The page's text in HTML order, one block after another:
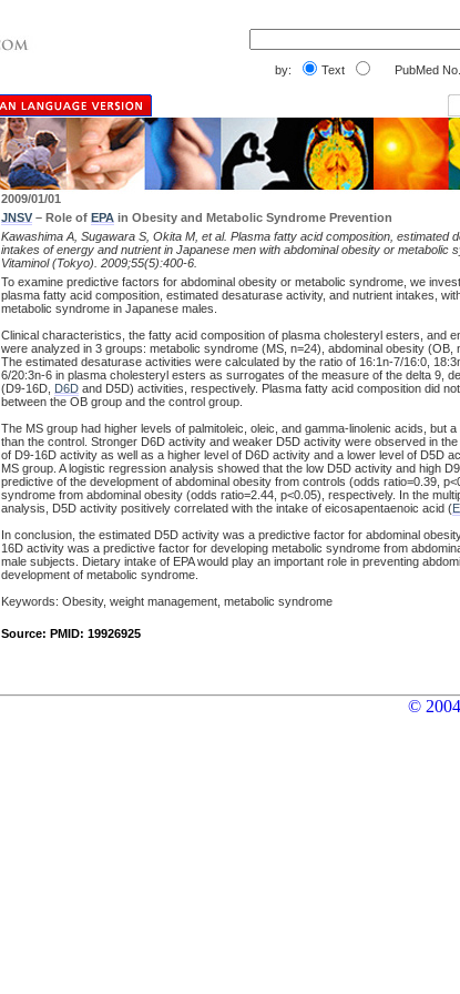
by: Text PubMed No.
2009/01/01
JNSV – Role of EPA in Obesity and Metabolic Syndrome Prevention
Kawashima A, Sugawara S, Okita M, et al. Plasma fatty acid composition, estimated
intakes of energy and nutrient in Japanese men with abdominal obesity or metabolic
Vitaminol (Tokyo). 2009;55(5):400-6.
To examine predictive factors for abdominal obesity or metabolic syndrome, we
plasma fatty acid composition, estimated desaturase activity, and nutrient intakes,
metabolic syndrome in Japanese males.
Clinical characteristics, the fatty acid composition of plasma cholesteryl esters, and
were analyzed in 3 groups: metabolic syndrome (MS, n=24), abdominal obesity (OB,
The estimated desaturase activities were calculated by the ratio of 16:1n-7/16:0,
6/20:3n-6 in plasma cholesteryl esters as surrogates of the measure of the delta 9,
(D9-16D, D6D and D5D) activities, respectively. Plasma fatty acid composition did
between the OB group and the control group.
The MS group had higher levels of palmitoleic, oleic, and gamma-linolenic acids, but
than the control. Stronger D6D activity and weaker D5D activity were observed in the
of D9-16D activity as well as a higher level of D6D activity and a lower level of D5D
MS group. A logistic regression analysis showed that the low D5D activity and high
predictive of the development of abdominal obesity from controls (odds ratio=0.39,
syndrome from abdominal obesity (odds ratio=2.44, p<0.05), respectively. In the
analysis, D5D activity positively correlated with the intake of eicosapentaenoic acid (
In conclusion, the estimated D5D activity was a predictive factor for abdominal
16D activity was a predictive factor for developing metabolic syndrome from
male subjects. Dietary intake of EPA would play an important role in preventing
development of metabolic syndrome.
Keywords: Obesity, weight management, metabolic syndrome
Source: PMID: 19926925
©